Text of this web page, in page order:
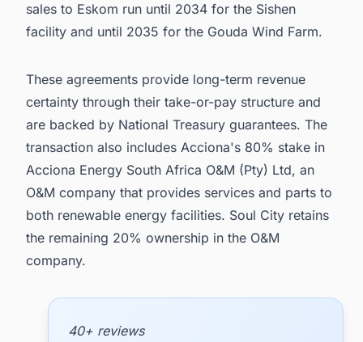
sales to Eskom run until 2034 for the Sishen
facility and until 2035 for the Gouda Wind Farm.
These agreements provide long-term revenue
certainty through their take-or-pay structure and
are backed by National Treasury guarantees. The
transaction also includes Acciona's 80% stake in
Acciona Energy South Africa O&M (Pty) Ltd, an
O&M company that provides services and parts to
both renewable energy facilities. Soul City retains
the remaining 20% ownership in the O&M
company.
40+ reviews